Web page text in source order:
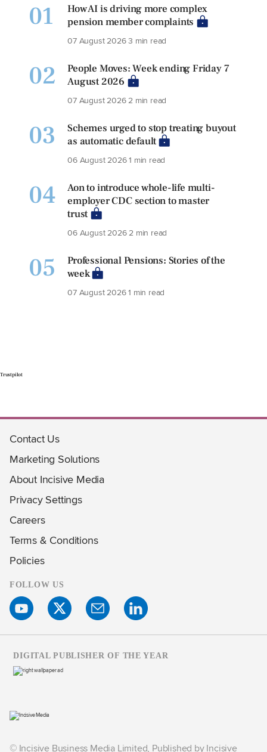
01
How AI is driving more complex
pension member complaints
07 August 20263 min read
02
People Moves: Week ending Friday 7
August 2026
07 August 20262 min read
03
Schemes urged to stop treating buyout
as automatic default
06 August 20261 min read
04
Aon to introduce whole-life multi-
employer CDC section to master
trust
06 August 20262 min read
05
Professional Pensions: Stories of the
week
07 August 20261 min read
Trustpilot
Contact Us
Marketing Solutions
About Incisive Media
Privacy Settings
Careers
Terms & Conditions
Policies
FOLLOW US
© Incisive Business Media Limited, Published by Incisive
DIGITAL PUBLISHER OF THE YEAR